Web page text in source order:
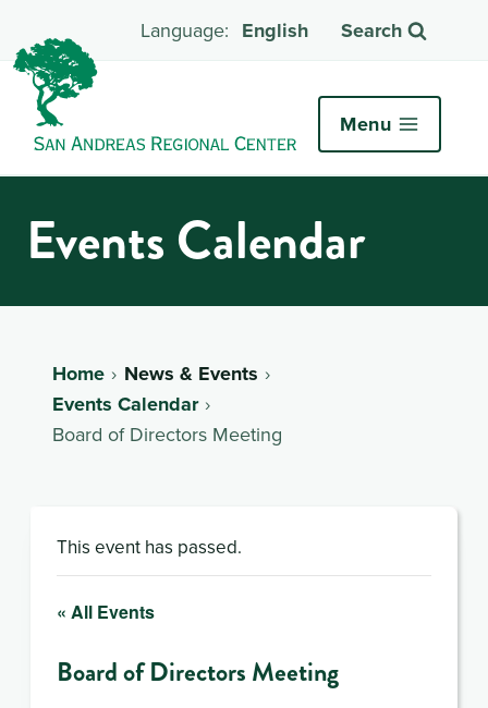
English Search
Menu
Events Calendar
Home
News & Events
Events Calendar
Board of Directors Meeting
This event has passed.
« All Events
Board of Directors Meeting